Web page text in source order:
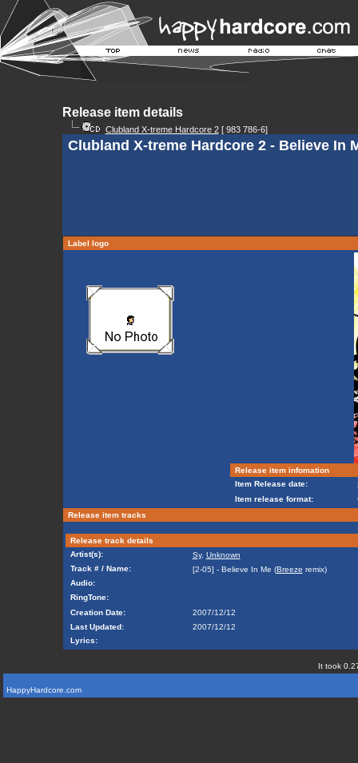
Release item details
Clubland X-treme Hardcore 2[ 983 786-6]
Clubland X-treme Hardcore 2 - Believe In
Label logo
Release item infomation
Item Release date:
Item release format:
Release item tracks
Release track details
Artist(s):
Sy, Unknown
Track # / Name:
[2-05] - Believe In Me (Breeze remix)
Audio:
RingTone:
Creation Date:
2007/12/12
Last Updated:
2007/12/12
Lyrics:
It took
HappyHardcore.com